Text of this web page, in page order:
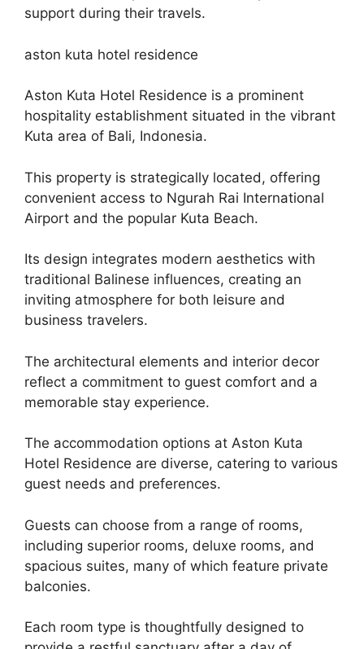
support during their travels.
aston kuta hotel residence
Aston Kuta Hotel Residence is a prominent
hospitality establishment situated in the vibrant
Kuta area of Bali, Indonesia.
This property is strategically located, offering
convenient access to Ngurah Rai International
Airport and the popular Kuta Beach.
Its design integrates modern aesthetics with
traditional Balinese influences, creating an
inviting atmosphere for both leisure and
business travelers.
The architectural elements and interior decor
reflect a commitment to guest comfort and a
memorable stay experience.
The accommodation options at Aston Kuta
Hotel Residence are diverse, catering to various
guest needs and preferences.
Guests can choose from a range of rooms,
including superior rooms, deluxe rooms, and
spacious suites, many of which feature private
balconies.
Each room type is thoughtfully designed to